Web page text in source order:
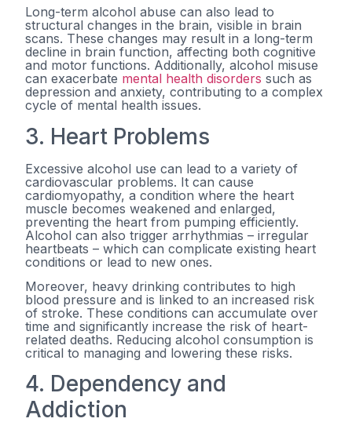
Long-term alcohol abuse can also lead to
structural changes in the brain, visible in brain
scans. These changes may result in a long-term
decline in brain function, affecting both cognitive
and motor functions. Additionally, alcohol misuse
can exacerbate mental health disorders such as
depression and anxiety, contributing to a complex
cycle of mental health issues.
3. Heart Problems
Excessive alcohol use can lead to a variety of
cardiovascular problems. It can cause
cardiomyopathy, a condition where the heart
muscle becomes weakened and enlarged,
preventing the heart from pumping efficiently.
Alcohol can also trigger arrhythmias – irregular
heartbeats – which can complicate existing heart
conditions or lead to new ones.
Moreover, heavy drinking contributes to high
blood pressure and is linked to an increased risk
of stroke. These conditions can accumulate over
time and significantly increase the risk of heart-
related deaths. Reducing alcohol consumption is
critical to managing and lowering these risks.
4. Dependency and
Addiction